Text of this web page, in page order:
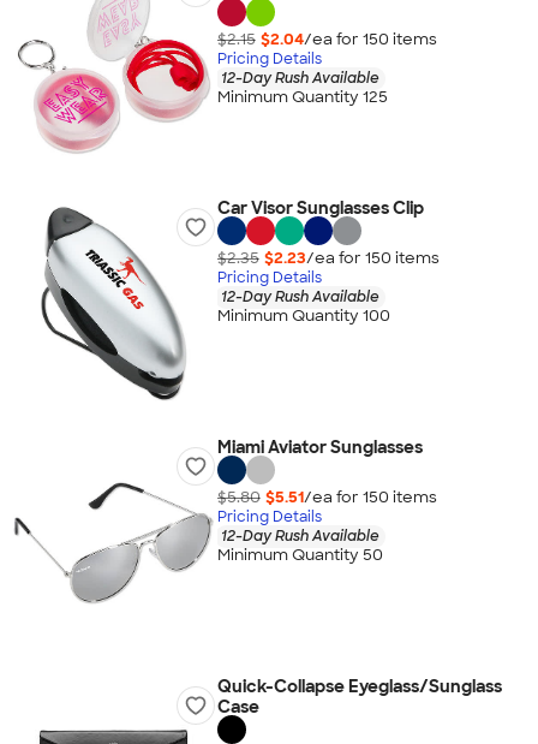
$2.15 $2.04/ea for 150 items
Pricing Details
12-Day Rush Available
Minimum Quantity 125
Car Visor Sunglasses Clip
$2.35 $2.23/ea for 150 items
Pricing Details
12-Day Rush Available
Minimum Quantity 100
Miami Aviator Sunglasses
$5.80 $5.51/ea for 150 items
Pricing Details
12-Day Rush Available
Minimum Quantity 50
Quick-Collapse Eyeglass/Sunglass
Case